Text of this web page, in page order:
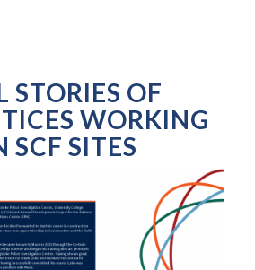
STORIES OF
WORKING
SCF SITES